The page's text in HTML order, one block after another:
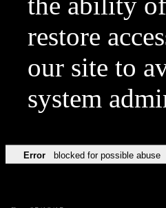
restore
our site to
system
Error blocked for possible abuse